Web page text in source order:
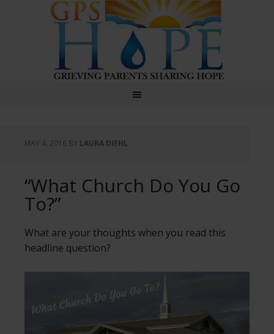
GPS Hope
MAY 4, 2016 BY LAURA DIEHL
“What Church Do You Go
To?”
What are your thoughts when you read this
headline question?